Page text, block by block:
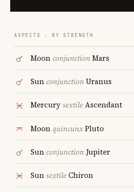
ASPECTS · BY STRENGTH
MoonconjunctionMars
SunconjunctionUranus
MercurysextileAscendant
MoonquincunxPluto
Sunconjunction Jupiter
SunsextileChiron